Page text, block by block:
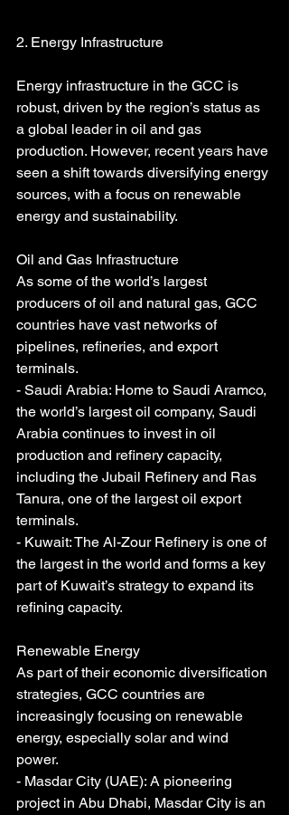
2. Energy Infrastructure
Energy infrastructure in the GCC is
robust, driven by the region’s status as
a global leader in oil and gas
production. However, recent years have
seen a shift towards diversifying energy
sources, with a focus on renewable
energy and sustainability.
Oil and Gas Infrastructure
As some of the world’s largest
producers of oil and natural gas, GCC
countries have vast networks of
pipelines, refineries, and export
terminals.
- Saudi Arabia: Home to Saudi Aramco,
the world’s largest oil company, Saudi
Arabia continues to invest in oil
production and refinery capacity,
including the Jubail Refinery and Ras
Tanura, one of the largest oil export
terminals.
- Kuwait: The Al-Zour Refinery is one of
the largest in the world and forms a key
part of Kuwait’s strategy to expand its
refining capacity.
Renewable Energy
As part of their economic diversification
strategies, GCC countries are
increasingly focusing on renewable
energy, especially solar and wind
power.
- Masdar City (UAE): A pioneering
project in Abu Dhabi, Masdar City is an